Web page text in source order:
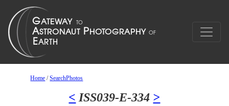
Home /SearchPhotos
< ISS039-E-334 >